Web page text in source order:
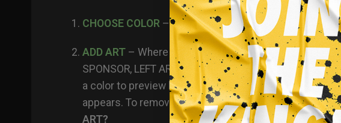
CHOOSE COLOR – scroll through and pick out a jersey
ADD ART– Where would you like to place art? There is
SPONSOR, LEFT ARM etc. Then you click a
a color to preview how the logos look (each logo has
appears. To remove a logo you already placed simply
ART?